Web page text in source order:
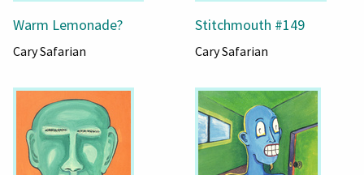
Warm Lemonade?
Cary Safarian
Stitchmouth #149
Cary Safarian